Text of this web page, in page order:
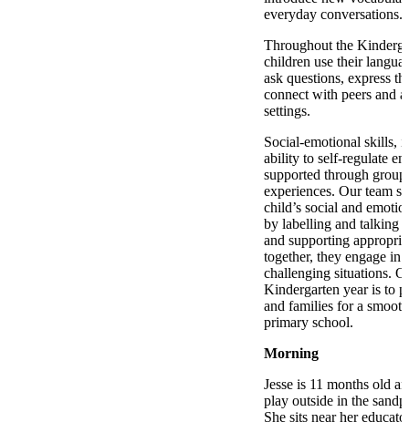
everyday conversations.
Throughout the
children use their
ask questions, express
connect with peers and
settings.
Social-emotional skills,
ability to self-regulate
supported through
experiences. Our team
child’s social and
by labelling and talking
and supporting
together, they engage in
challenging situations.
Kindergarten year is to
and families for a
primary school.
Morning
Jesse is 11 months old
play outside in the
She sits near her